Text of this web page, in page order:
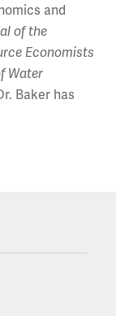
and
of the
Economists
Water
Baker has